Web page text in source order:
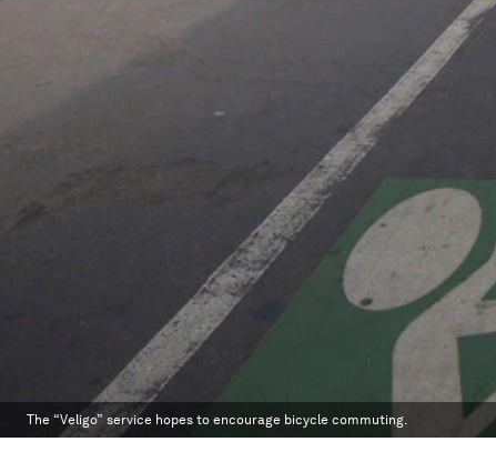
The “Veligo” service hopes to encourage bicycle commuting.